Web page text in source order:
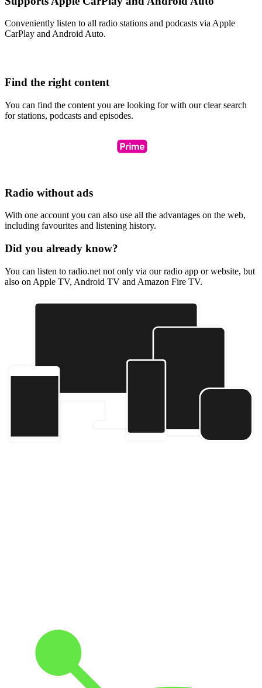
Conveniently listen to all radio stations and podcasts via Apple
CarPlay and Android Auto.
Find the right content
You can find the content you are looking for with our clear search
for stations, podcasts and episodes.
Radio without ads
With one account you can also use all the advantages on the web,
including favourites and listening history.
Did you already know?
You can listen to radio.net not only via our radio app or website, but
also on Apple TV, Android TV and Amazon Fire TV.